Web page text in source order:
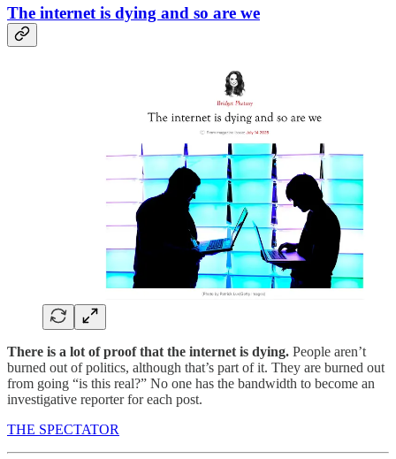
The internet is dying and so are we
There is a lot of proof that the internet is dying. People aren’t
burned out of politics, although that’s part of it. They are burned out
from going “is this real?” No one has the bandwidth to become an
investigative reporter for each post.
THE SPECTATOR